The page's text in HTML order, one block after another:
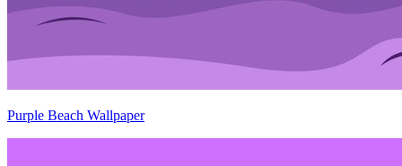
Purple Beach Wallpaper